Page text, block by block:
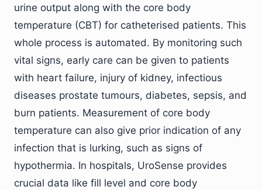
urine output along with the core body
temperature (CBT) for catheterised patients. This
whole process is automated. By monitoring such
vital signs, early care can be given to patients
with heart failure, injury of kidney, infectious
diseases prostate tumours, diabetes, sepsis, and
burn patients. Measurement of core body
temperature can also give prior indication of any
infection that is lurking, such as signs of
hypothermia. In hospitals, UroSense provides
crucial data like fill level and core body